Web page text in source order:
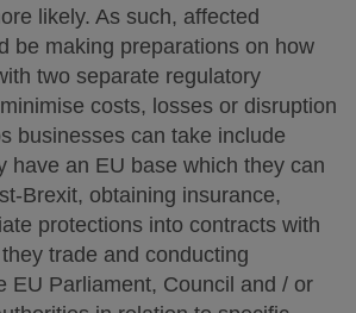
likely. As such, affected
be making preparations on how
two separate regulatory
costs, losses or disruption
businesses can take include
have an EU base which they can
Brexit, obtaining insurance,
protections into contracts with
trade and conducting
EU Parliament, Council and / or